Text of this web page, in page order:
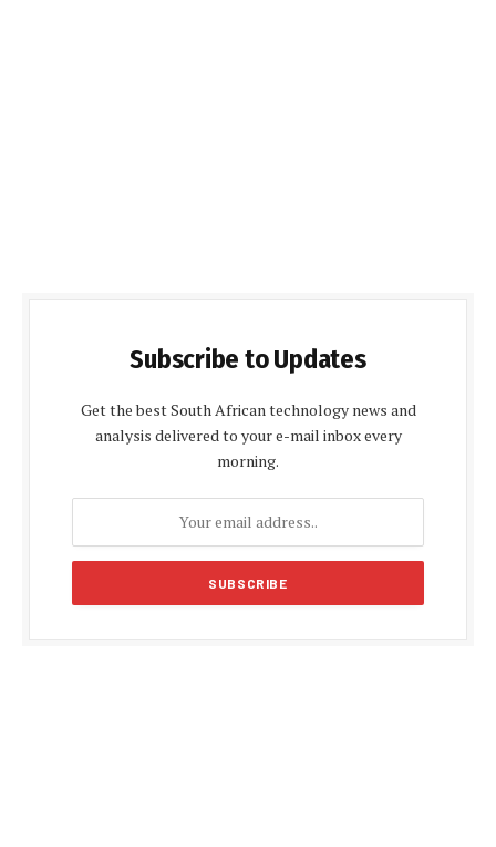
Subscribe to Updates
Get the best South African technology news and
analysis delivered to your e-mail inbox every
morning.